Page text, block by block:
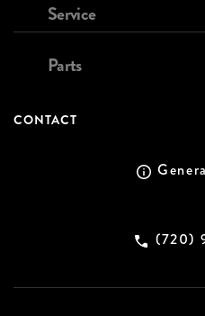
Service
Parts
CONTACT
(720)